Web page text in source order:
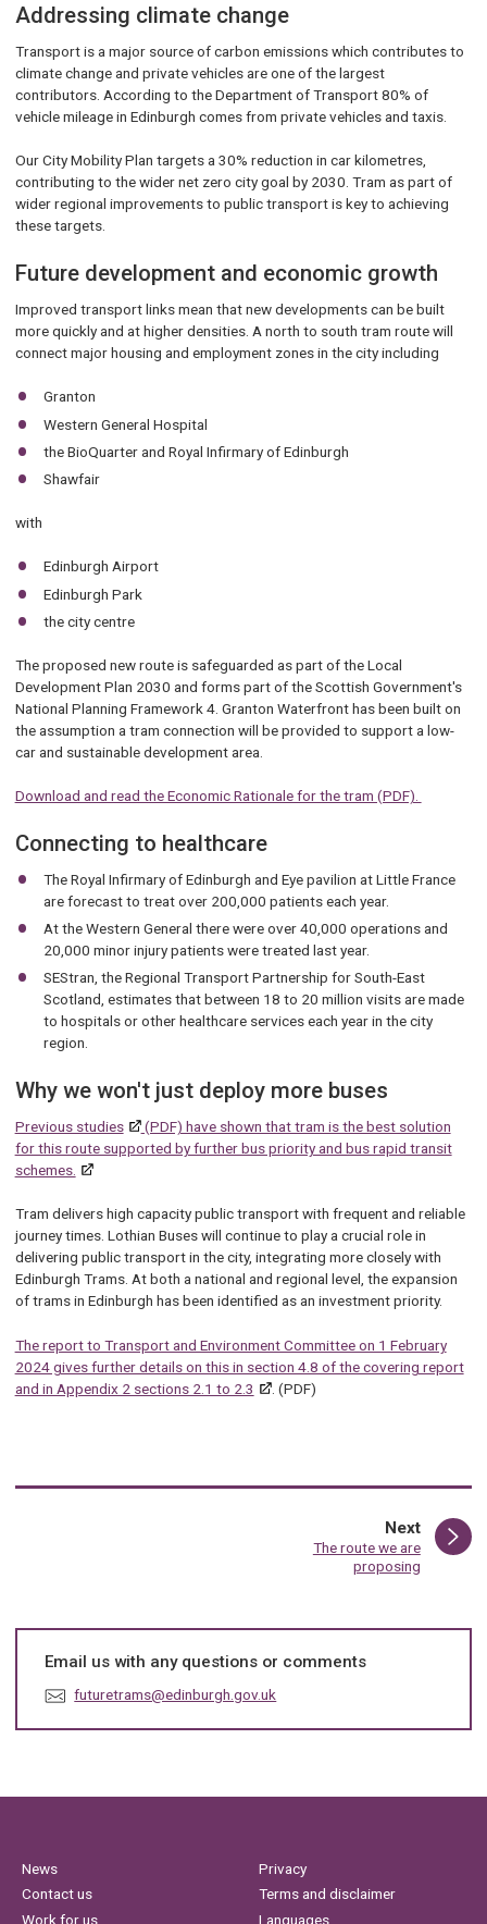
Addressing climate change
Transport is a major source of carbon emissions which contributes to
climate change and private vehicles are one of the largest
contributors. According to the Department of Transport 80% of
vehicle mileage in Edinburgh comes from private vehicles and taxis.
Our City Mobility Plan targets a 30% reduction in car kilometres,
contributing to the wider net zero city goal by 2030. Tram as part of
wider regional improvements to public transport is key to achieving
these targets.
Future development and economic growth
Improved transport links mean that new developments can be built
more quickly and at higher densities. A north to south tram route will
connect major housing and employment zones in the city including
Granton
Western General Hospital
the BioQuarter and Royal Infirmary of Edinburgh
Shawfair
with
Edinburgh Airport
Edinburgh Park
the city centre
The proposed new route is safeguarded as part of the Local
Development Plan 2030 and forms part of the Scottish Government's
National Planning Framework 4. Granton Waterfront has been built on
the assumption a tram connection will be provided to support a low-
car and sustainable development area.
Download and read the Economic Rationale for the tram (PDF).
Connecting to healthcare
The Royal Infirmary of Edinburgh and Eye pavilion at Little France
are forecast to treat over 200,000 patients each year.
At the Western General there were over 40,000 operations and
20,000 minor injury patients were treated last year.
SEStran, the Regional Transport Partnership for South-East
Scotland, estimates that between 18 to 20 million visits are made
to hospitals or other healthcare services each year in the city
region.
Why we won't just deploy more buses
Previous studies
(PDF) have shown that tram is the best solution
for this route supported by further bus priority and bus rapid transit
schemes.
Tram delivers high capacity public transport with frequent and reliable
journey times. Lothian Buses will continue to play a crucial role in
delivering public transport in the city, integrating more closely with
Edinburgh Trams. At both a national and regional level, the expansion
of trams in Edinburgh has been identified as an investment priority.
The report to Transport and Environment Committee on 1 February
2024 gives further details on this in section 4.8 of the covering report
and in Appendix 2 sections 2.1 to 2.3
. (PDF)
Nextpage
:The route we are
proposing
Email us with any questions or comments
E
:
futuretrams@edinburgh.gov.uk
News
Contact us
Work for us
Privacy
Terms and disclaimer
Languages